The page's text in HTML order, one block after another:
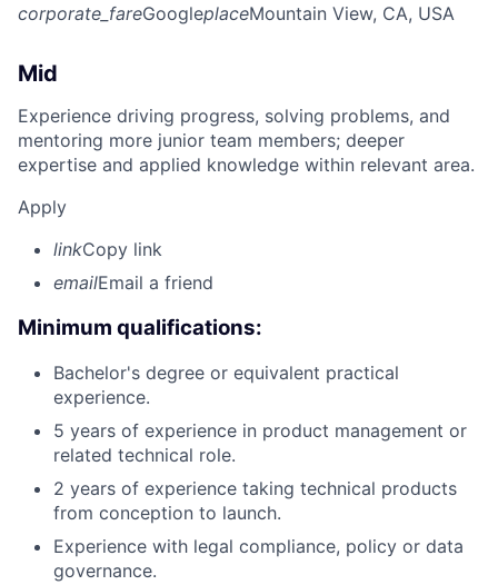
corporate_fareGoogleplaceMountain View, CA, USA
Mid
Experience driving progress, solving problems, and
mentoring more junior team members; deeper
expertise and applied knowledge within relevant area.
Apply
linkCopy link
emailEmail a friend
Minimum qualifications:
Bachelor's degree or equivalent practical
experience.
5 years of experience in product management or
related technical role.
2 years of experience taking technical products
from conception to launch.
Experience with legal compliance, policy or data
governance.